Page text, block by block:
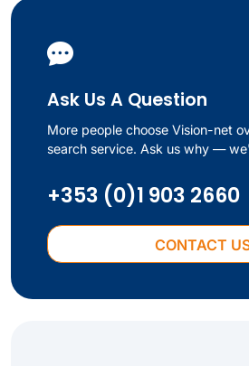
Ask Us A Question
More people choose Vision-net
search service. Ask us why —
+353 (0)1 903 2660
CONTACT